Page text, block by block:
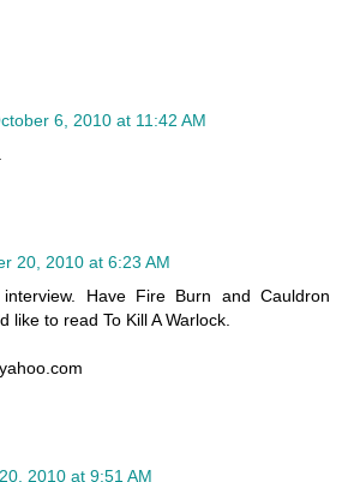
6, 2010 at 11:42 AM
20, 2010 at 6:23 AM
Have Fire Burn and Cauldron
like to read To Kill A Warlock.
2010 at 9:51 AM